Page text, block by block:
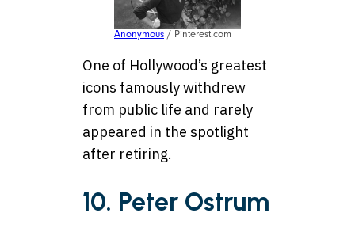
Anonymous / Pinterest.com
One of Hollywood’s greatest
icons famously withdrew
from public life and rarely
appeared in the spotlight
after retiring.
10. Peter Ostrum